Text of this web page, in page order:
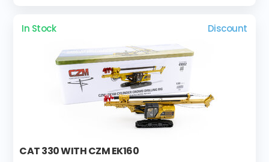
In Stock Discount
CAT 330 WITH CZM EK160